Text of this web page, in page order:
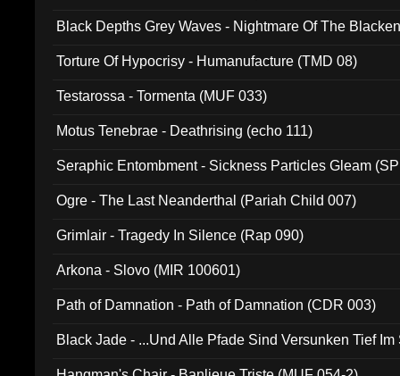
Black Depths Grey Waves - Nightmare Of The
Torture Of Hypocrisy - Humanufacture (TMD 08)
Testarossa - Tormenta (MUF 033)
Motus Tenebrae - Deathrising (echo 111)
Seraphic Entombment - Sickness Particles Gleam
Ogre - The Last Neanderthal (Pariah Child 007)
Grimlair - Tragedy In Silence (Rap 090)
Arkona - Slovo (MIR 100601)
Path of Damnation - Path of Damnation (CDR 003)
Black Jade - ...Und Alle Pfade Sind Versunken Tief